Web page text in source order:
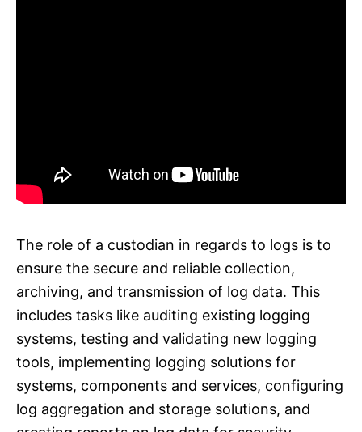
The role of a custodian in regards to logs is to
ensure the secure and reliable collection,
archiving, and transmission of log data. This
includes tasks like auditing existing logging
systems, testing and validating new logging
tools, implementing logging solutions for
systems, components and services, configuring
log aggregation and storage solutions, and